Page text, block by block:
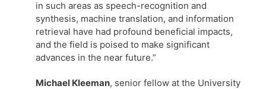
in such areas as speech-recognition and
synthesis, machine translation, and information
retrieval have had profound beneficial impacts,
and the field is poised to make significant
advances in the near future.”
Michael Kleeman, senior fellow at the University